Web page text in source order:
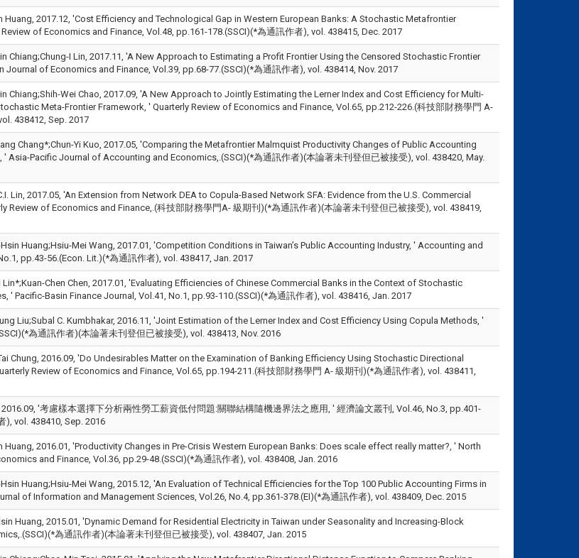
Huang, 2017.12, 'Cost Efficiency and Technological Gap in Western European Banks: A Stochastic Metafrontier
of Economics and Finance, Vol.48, pp.161-178.(SSCI)(*為通訊作者), vol. 438415, Dec. 2017
Chiang;Chung-I Lin, 2017.11, 'A New Approach to Estimating a Profit Frontier Using the Censored Stochastic Frontier
Journal of Economics and Finance, Vol.39, pp.68-77.(SSCI)(*為通訊作者), vol. 438414, Nov. 2017
Chiang;Shih-Wei Chao, 2017.09, 'A New Approach to Jointly Estimating the Lerner Index and Cost Efficiency for Multi-
Meta-Frontier Framework, ' Quarterly Review of Economics and Finance, Vol.65, pp.212-226.(科技部財務學門 A-
438412, Sep. 2017
Chang*;Chun-Yi Kuo, 2017.05, 'Comparing the Metafrontier Malmquist Productivity Changes of Public Accounting
' Asia-Pacific Journal of Accounting and Economics,.(SSCI)(*為通訊作者)(本論著未刊登但已被接受), vol. 438420, May.
Lin, 2017.05, 'An Extension from Network DEA to Copula-Based Network SFA: Evidence from the U.S. Commercial
Review of Economics and Finance,.(科技部財務學門A- 級期刊)(*為通訊作者)(本論著未刊登但已被接受), vol. 438419,
Huang;Hsiu-Mei Wang, 2017.01, 'Competition Conditions in Taiwan’s Public Accounting Industry, ' Accounting and
pp.43-56.(Econ. Lit.)(*為通訊作者), vol. 438417, Jan. 2017
Lin*;Kuan-Chen Chen, 2017.01, 'Evaluating Efficiencies of Chinese Commercial Banks in the Context of Stochastic
' Pacific-Basin Finance Journal, Vol.41, No.1, pp.93-110.(SSCI)(*為通訊作者), vol. 438416, Jan. 2017
Liu;Subal C. Kumbhakar, 2016.11, 'Joint Estimation of the Lerner Index and Cost Efficiency Using Copula Methods, '
為通訊作者)(本論著未刊登但已被接受), vol. 438413, Nov. 2016
Chung, 2016.09, 'Do Undesirables Matter on the Examination of Banking Efficiency Using Stochastic Directional
Review of Economics and Finance, Vol.65, pp.194-211.(科技部財務學門 A- 級期刊)(*為通訊作者), vol. 438411,
'考慮樣本選擇下分析兩性勞工薪資低付問題:關聯結構隨機邊界法之應用, ' 經濟論文叢刊, Vol.46, No.3, pp.401-
), vol. 438410, Sep. 2016
Huang, 2016.01, 'Productivity Changes in Pre-Crisis Western European Banks: Does scale effect really matter?, ' North
and Finance, Vol.36, pp.29-48.(SSCI)(*為通訊作者), vol. 438408, Jan. 2016
Huang;Hsiu-Mei Wang, 2015.12, 'An Evaluation of Technical Efficiencies for the Top 100 Public Accounting Firms in
of Information and Management Sciences, Vol.26, No.4, pp.361-378.(EI)(*為通訊作者), vol. 438409, Dec. 2015
Huang, 2015.01, 'Dynamic Demand for Residential Electricity in Taiwan under Seasonality and Increasing-Block
為通訊作者)(本論著未刊登但已被接受), vol. 438407, Jan. 2015